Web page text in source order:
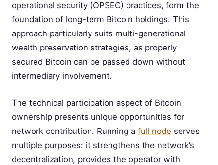
operational security (OPSEC) practices, form the
foundation of long-term Bitcoin holdings. This
approach particularly suits multi-generational
wealth preservation strategies, as properly
secured Bitcoin can be passed down without
intermediary involvement.
The technical participation aspect of Bitcoin
ownership presents unique opportunities for
network contribution. Running a full node serves
multiple purposes: it strengthens the network’s
decentralization, provides the operator with